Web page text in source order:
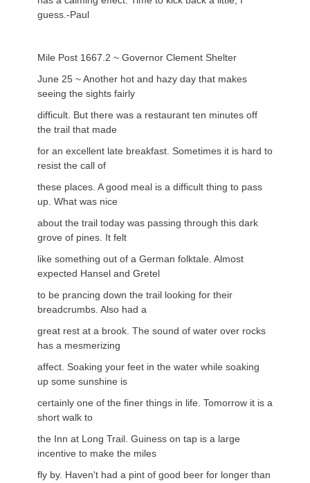
guess.-Paul
Mile Post 1667.2 ~ Governor Clement Shelter
June 25 ~ Another hot and hazy day that makes
seeing the sights fairly
difficult. But there was a restaurant ten minutes off
the trail that made
for an excellent late breakfast. Sometimes it is hard to
resist the call of
these places. A good meal is a difficult thing to pass
up. What was nice
about the trail today was passing through this dark
grove of pines. It felt
like something out of a German folktale. Almost
expected Hansel and Gretel
to be prancing down the trail looking for their
breadcrumbs. Also had a
great rest at a brook. The sound of water over rocks
has a mesmerizing
affect. Soaking your feet in the water while soaking
up some sunshine is
certainly one of the finer things in life. Tomorrow it is a
short walk to
the Inn at Long Trail. Guiness on tap is a large
incentive to make the miles
fly by. Haven't had a pint of good beer for longer than